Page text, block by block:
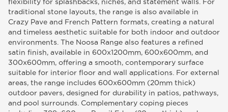
traditional stone layouts, the range is also available in
Crazy Pave and French Pattern formats, creating a natural
and timeless aesthetic suitable for both indoor and outdoor
environments. The Noosa Range also features a refined
satin finish, available in 600x1200mm, 600x600mm, and
300x600mm, offering a smooth, contemporary surface
suitable for interior floor and wall applications. For external
areas, the range includes 600x600mm (20mm thick)
outdoor pavers, designed for durability in patios, pathways,
and pool surrounds. Complementary coping pieces